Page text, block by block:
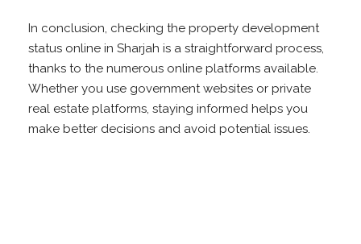
In conclusion, checking the property development
status online in Sharjah is a straightforward process,
thanks to the numerous online platforms available.
Whether you use government websites or private
real estate platforms, staying informed helps you
make better decisions and avoid potential issues.